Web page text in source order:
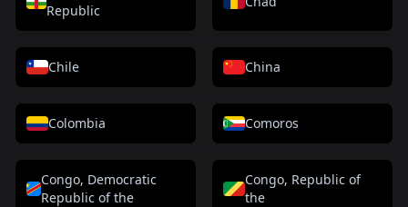
Republic
Chile China
Colombia Comoros
Congo, Democratic
Republic of the
Congo, Republic of
the